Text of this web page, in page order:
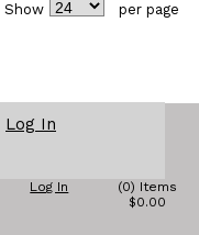
Show
per page
Log In
Log In
(0) Items
$0.00